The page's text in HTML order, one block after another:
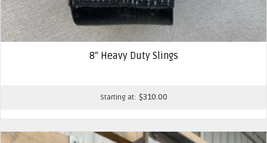
8″ Heavy Duty Slings
Starting at: $310.00